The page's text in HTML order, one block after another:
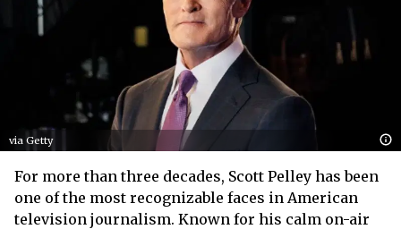
via Getty
For more than three decades, Scott Pelley has been
one of the most recognizable faces in American
television journalism. Known for his calm on-air